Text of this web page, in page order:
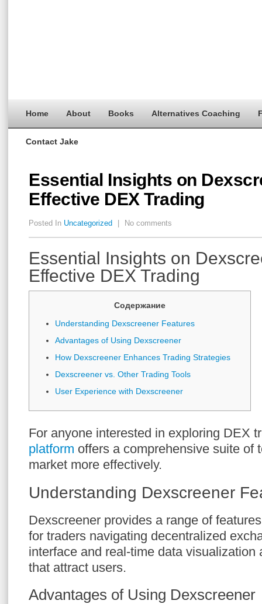
Home About Books Alternatives Coaching
Contact Jake
Essential Insights on
Effective DEX Trading
Posted In Uncategorized No comments
Essential Insights on
Effective DEX Trading
Содержание
Understanding Dexscreener Features
Advantages of Using Dexscreener
How Dexscreener Enhances Trading Strategies
Dexscreener vs. Other Trading Tools
User Experience with Dexscreener
For anyone interested in exploring DEX
platform offers a comprehensive suite of
market more effectively.
Understanding Dexscreener
Dexscreener provides a range of
for traders navigating decentralized
interface and real-time data visualization
that attract users.
Advantages of Using Dexscreener